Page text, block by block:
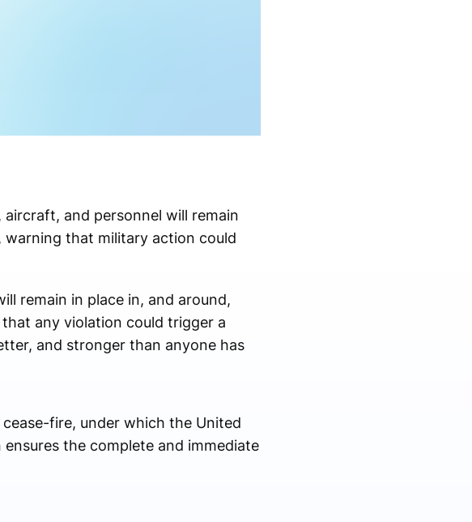
aircraft, and personnel will remain
warning that military action could
remain in place in, and around,
any violation could trigger a
and stronger than anyone has
fire, under which the United
the complete and immediate